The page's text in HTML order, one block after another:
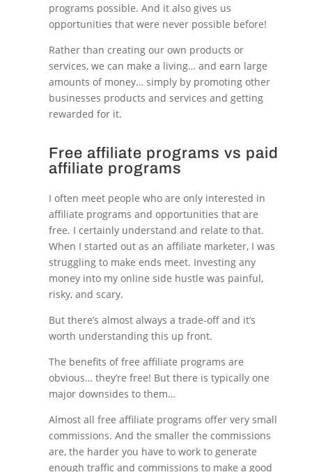
programs possible. And it also gives us
opportunities that were never possible before!
Rather than creating our own products or
services, we can make a living… and earn large
amounts of money… simply by promoting other
businesses products and services and getting
rewarded for it.
Free affiliate programs vs paid
affiliate programs
I often meet people who are only interested in
affiliate programs and opportunities that are
free. I certainly understand and relate to that.
When I started out as an affiliate marketer, I was
struggling to make ends meet. Investing any
money into my online side hustle was painful,
risky, and scary.
But there’s almost always a trade-off and it’s
worth understanding this up front.
The benefits of free affiliate programs are
obvious… they’re free! But there is typically one
major downsides to them…
Almost all free affiliate programs offer very small
commissions. And the smaller the commissions
are, the harder you have to work to generate
enough traffic and commissions to make a good